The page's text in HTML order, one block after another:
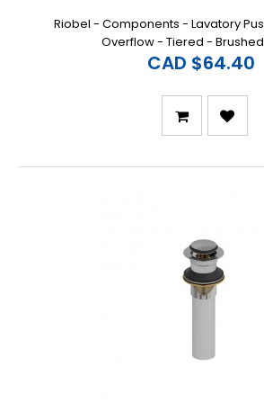
Riobel - Components - Lavatory
Overflow - Tiered -
CAD $64.40